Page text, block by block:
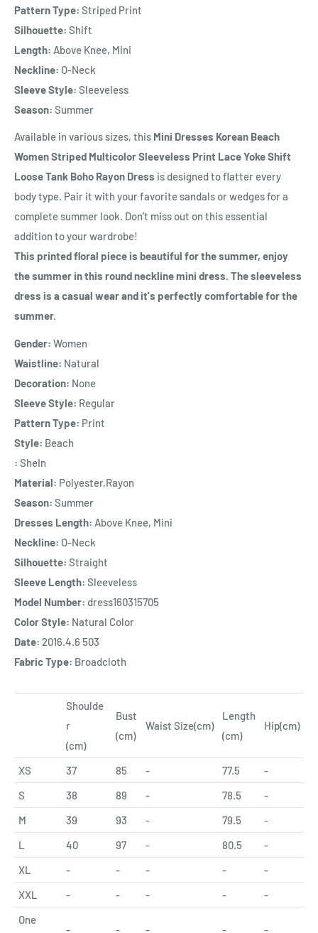
Pattern Type: Striped Print
Silhouette: Shift
Length: Above Knee, Mini
Neckline: O-Neck
Sleeve Style: Sleeveless
Season: Summer
Available in various sizes, this Mini Dresses Korean Beach
Women Striped Multicolor Sleeveless Print Lace Yoke Shift
Loose Tank Boho Rayon Dress is designed to flatter every
body type. Pair it with your favorite sandals or wedges for a
complete summer look. Don’t miss out on this essential
addition to your wardrobe!
This printed floral piece is beautiful for the summer, enjoy
the summer in this round neckline mini dress. The sleeveless
dress is a casual wear and it's perfectly comfortable for the
summer.
Gender: Women
Waistline: Natural
Decoration: None
Sleeve Style: Regular
Pattern Type: Print
Style: Beach
: SheIn
Material: Polyester,Rayon
Season: Summer
Dresses Length: Above Knee, Mini
Neckline: O-Neck
Silhouette: Straight
Sleeve Length: Sleeveless
Model Number: dress160315705
Color Style: Natural Color
Date: 2016.4.6 503
Fabric Type: Broadcloth
Shoulde
r
(cm)
Bust
(cm)
Waist Size(cm)
Length
(cm)
Hip(cm)
XS 37 85 - 77.5
-
S
38 89 - 78.5
-
M
39 93 - 79.5
-
L
40 97 - 80.5
-
XL
- - - -
-
XXL
- - - -
-
One
- - - - -